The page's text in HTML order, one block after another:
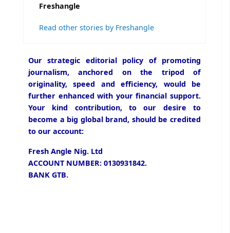
Freshangle
Read other stories by Freshangle
Our strategic editorial policy of promoting
journalism, anchored on the tripod of
originality, speed and efficiency, would be
further enhanced with your financial support.
Your kind contribution, to our desire to
become a big global brand, should be credited
to our account:
Fresh Angle Nig. Ltd
ACCOUNT NUMBER: 0130931842.
BANK GTB.